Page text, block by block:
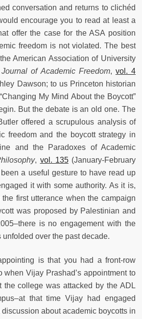
conversation and returns to clichéd
encourage you to read at least a
offer the case for the ASA position
freedom is not violated. The best
American Association of University
Journal of Academic Freedom, vol. 4
Dawson; to us Princeton historian
My Mind About the Boycott”
But the debate is an old one. The
offered a scrupulous analysis of
freedom and the boycott strategy in
and the Paradoxes of Academic
, vol. 135(January-February
a useful gesture to have read up
it with some authority. As it is,
first utterance when the campaign
was proposed by Palestinian and
is no engagement with the
unfolded over the past decade.
is that you had a front-row
when Vijay Prashad’s appointment to
the college was attacked by the ADL
that time Vijay had engaged
about academic boycotts in